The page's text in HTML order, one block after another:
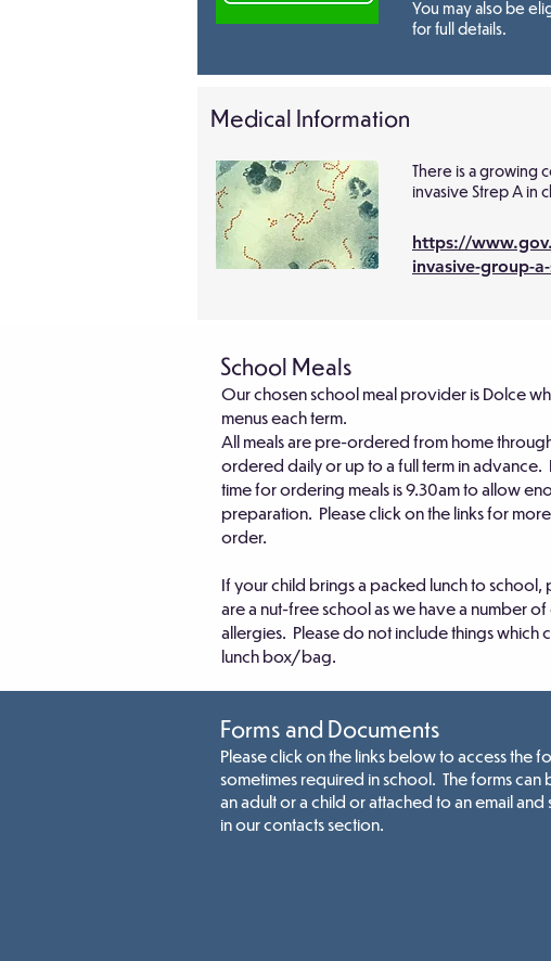
You may also be
for full details.
Medical Information
There is a growing
invasive Strep A in
https://
invasive-group-
School Meals
Our chosen school meal provider is Dolce
menus each term.
All meals are pre-ordered from home
ordered daily or up to a full term in advance.
time for ordering meals is 9.30am to allow
preparation. Please click on the links for
order.
If your child brings a packed lunch to school,
are a nut-free school as we have a number
allergies. Please do not include things which
lunch box/bag.
Forms and Documents
Please click on the links below to access the
sometimes required in school. The forms
an adult or a child or attached to an email
in our contacts section.